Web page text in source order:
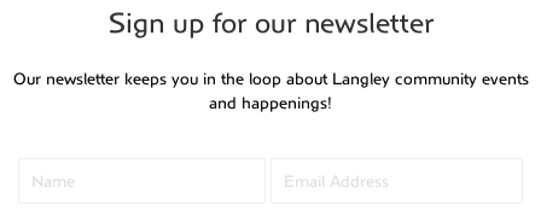
Sign up for our newsletter
Our newsletter keeps you in the loop about Langley community events
and happenings!